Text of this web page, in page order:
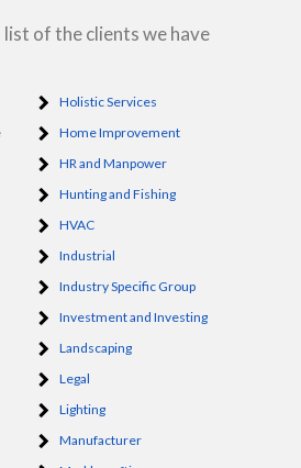
of the clients we have
Holistic Services
Home Improvement
HR and Manpower
Hunting and Fishing
HVAC
Industrial
Industry Specific Group
Investment and Investing
Landscaping
Legal
Lighting
Manufacturer